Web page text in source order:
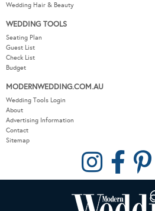
Wedding Hair & Beauty
WEDDING TOOLS
Seating Plan
Guest List
Check List
Budget
MODERNWEDDING.COM.AU
Wedding Tools Login
About
Advertising Information
Contact
Sitemap